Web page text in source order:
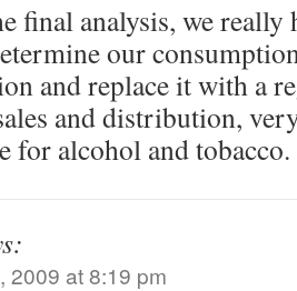
final analysis, we really
our
and replace it with a
and distribution,
for alcohol and tobacco.
2009 at 8:19 pm